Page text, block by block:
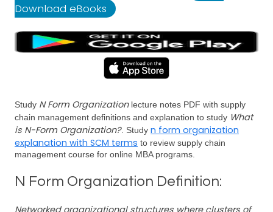
Download eBooks
Study N Form Organizationlecture notes PDF with supply
chain management definitions and explanation to study What
is N-Form Organization?. Study n form organization
explanation with SCM terms to review supply chain
management course for online MBA programs.
N Form Organization Definition:
Networked organizational structures where clusters of